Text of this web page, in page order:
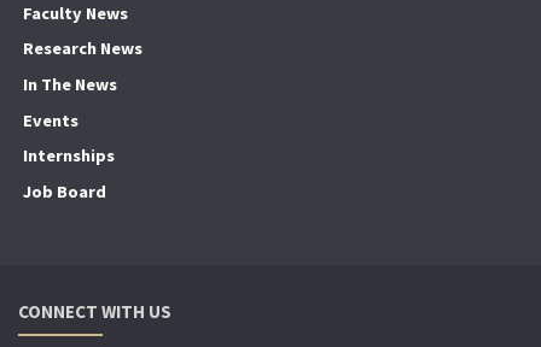
Faculty News
Research News
In The News
Events
Internships
Job Board
CONNECT WITH US